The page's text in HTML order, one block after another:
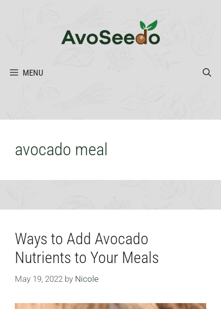
MENU
avocado meal
Ways to Add Avocado
Nutrients to Your Meals
May 19, 2022 by Nicole